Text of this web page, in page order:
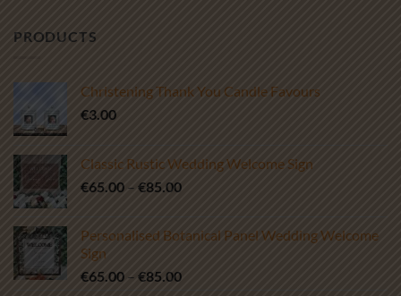
PRODUCTS
Christening Thank You Candle Favours
€3.00
Classic Rustic Wedding Welcome Sign
€65.00 – €85.00Price
through
Personalised Botanical Panel Wedding Welcome
Sign
€65.00 – €85.00Price